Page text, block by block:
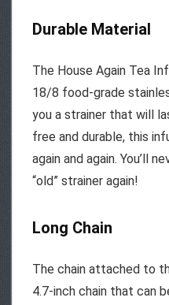
Durable Material
The House Again Tea
18/8 food-grade
you a strainer that will
free and durable, this
again and again. You’ll
“old” strainer again!
Long Chain
The chain attached to
4.7-inch chain that can